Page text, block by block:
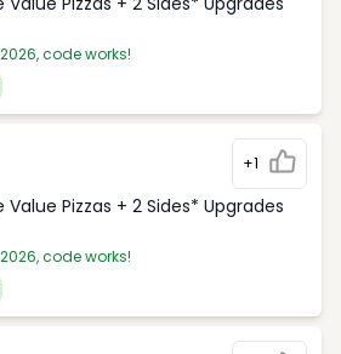
code works!
+1
Value Pizzas + 2 Sides* Upgrades
code works!